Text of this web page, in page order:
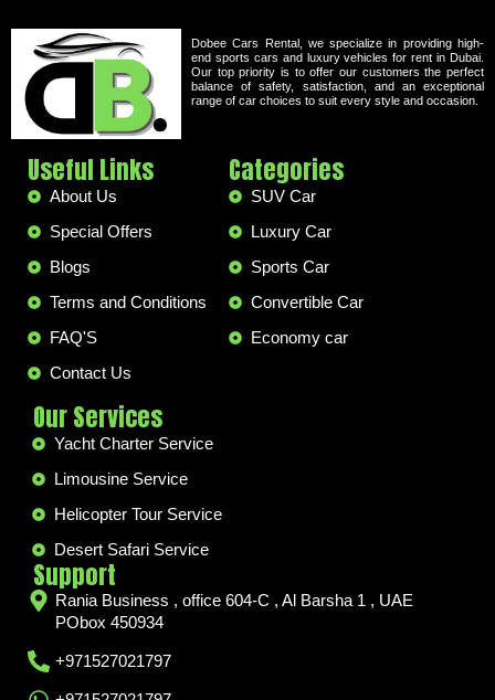
Dobee Cars Rental, we specialize in providing high-
end sports cars and luxury vehicles for rent in Dubai.
Our top priority is to offer our customers the perfect
balance of safety, satisfaction, and an exceptional
range of car choices to suit every style and occasion.
Useful Links
About Us
Special Offers
Blogs
Terms and Conditions
FAQ'S
Contact Us
Categories
SUV Car
Luxury Car
Sports Car
Convertible Car
Economy car
Our Services
Yacht Charter Service
Limousine Service
Helicopter Tour Service
Desert Safari Service
Support
Rania Business , office 604-C , Al Barsha 1 , UAE
PObox 450934
+971527021797